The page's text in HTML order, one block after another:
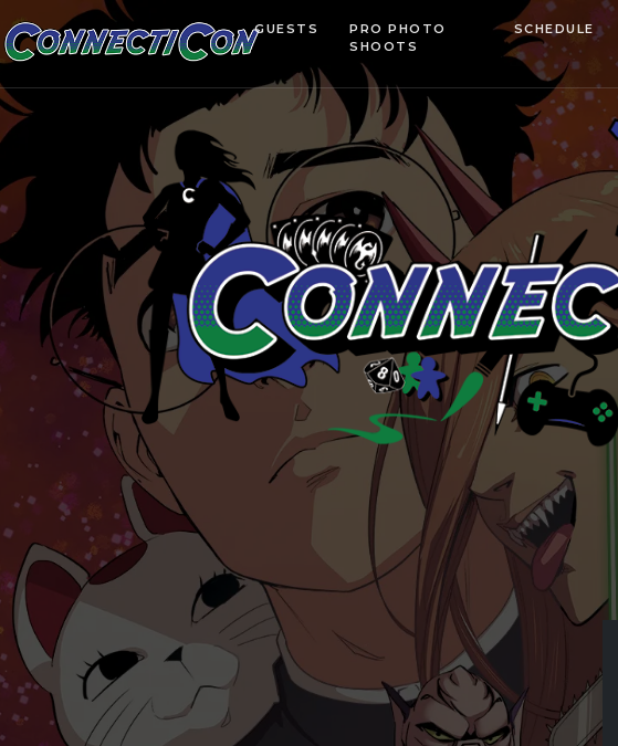
GUESTS
PRO PHOTO
SHOOTS
SCHEDULE